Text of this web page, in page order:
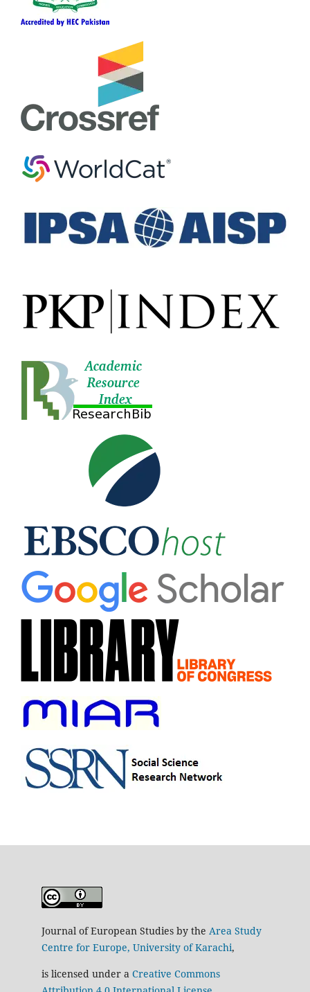
Journal of European Studies by the Area Study
Centre for Europe, University of Karachi,
is licensed under a Creative Commons